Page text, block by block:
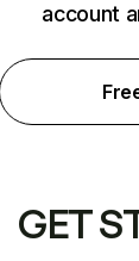
account
GET